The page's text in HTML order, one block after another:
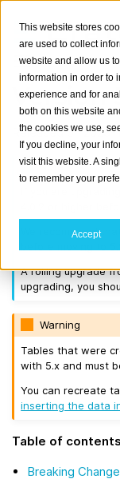
This website stores
are used to collect
website and allow us
information in order to
experience and for
both on this website
the cookies we use,
If you decline, your
visit this website. A
to remember your
Accept
Version
Released on 2023-
Note
If you are
4.0.2 or higher
We recommend
A rolling upgrade
upgrading, you
Warning
Tables that were
with 5.x and must
You can recreate
inserting the data
Table of contents
Breaking